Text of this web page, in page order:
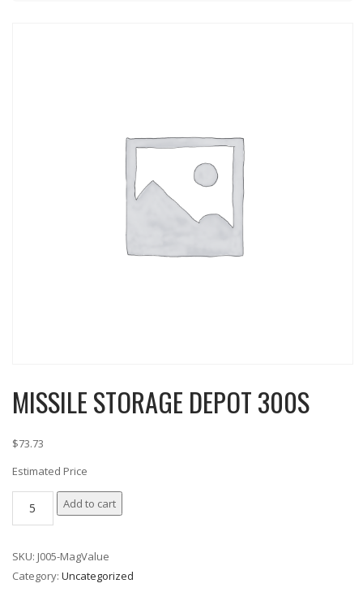
MISSILE STORAGE DEPOT 300S
$73.73
Estimated Price
STORAGE
300S
quantity
Add to cart
SKU: J005-MagValue
Category: Uncategorized